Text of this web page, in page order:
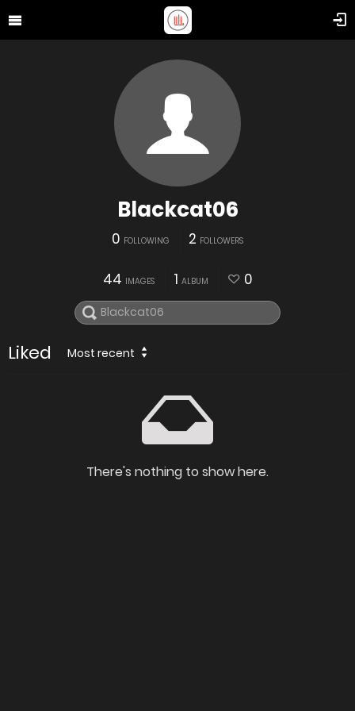
Blackcat06
0 FOLLOWING 2 FOLLOWERS
44 IMAGES 1 ALBUM 0
Liked Most recent
There's nothing to show here.